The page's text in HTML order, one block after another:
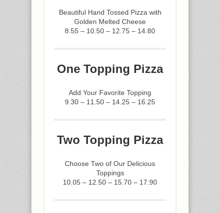
Beautiful Hand Tossed Pizza with
Golden Melted Cheese
8.55 – 10.50 – 12.75 – 14.80
One Topping Pizza
Add Your Favorite Topping
9.30 – 11.50 – 14.25 – 16.25
Two Topping Pizza
Choose Two of Our Delicious
Toppings
10.05 – 12.50 – 15.70 – 17.90